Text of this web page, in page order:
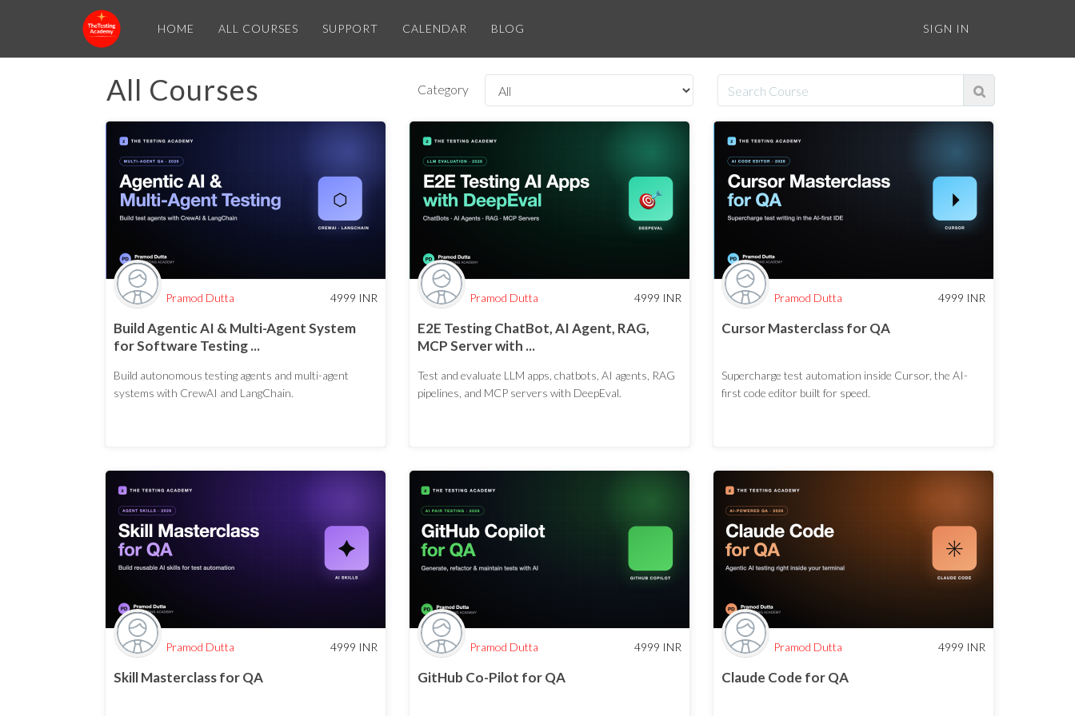
HOME ALL COURSES SUPPORT CALENDAR BLOG SIGN IN
All Courses Category
Pramod Dutta 4999 INR
Build Agentic AI & Multi-Agent System
for Software Testing ...
Build autonomous testing agents and multi-agent
systems with CrewAI and LangChain.
Pramod Dutta 4999 INR
E2E Testing ChatBot, AI Agent, RAG,
MCP Server with ...
Test and evaluate LLM apps, chatbots, AI agents, RAG
pipelines, and MCP servers with DeepEval.
Pramod Dutta 4999 INR
Cursor Masterclass for QA
Supercharge test automation inside Cursor, the AI-
first code editor built for speed.
Pramod Dutta 4999 INR
Skill Masterclass for QA
Pramod Dutta 4999 INR
GitHub Co-Pilot for QA
Pramod Dutta 4999 INR
Claude Code for QA